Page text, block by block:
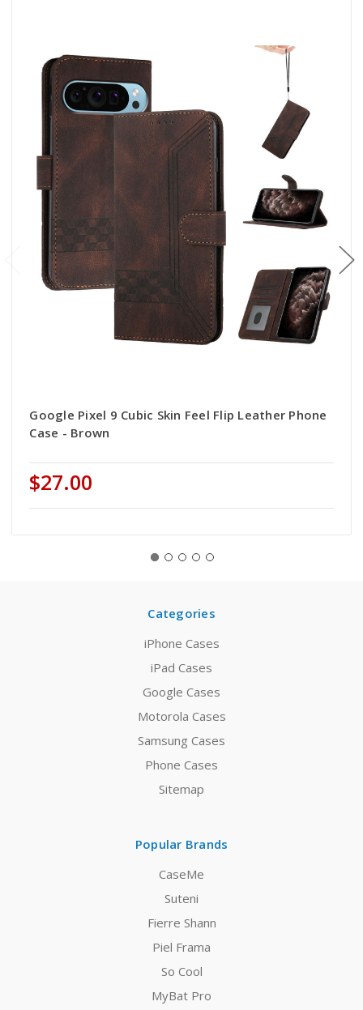
Google Pixel 9 Cubic Skin Feel Flip Leather Phone
Case - Brown
$27.00
Categories
iPhone Cases
iPad Cases
Google Cases
Motorola Cases
Samsung Cases
Phone Cases
Sitemap
Popular Brands
CaseMe
Suteni
Fierre Shann
Piel Frama
So Cool
MyBat Pro